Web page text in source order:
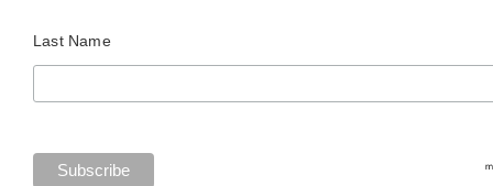
Last Name